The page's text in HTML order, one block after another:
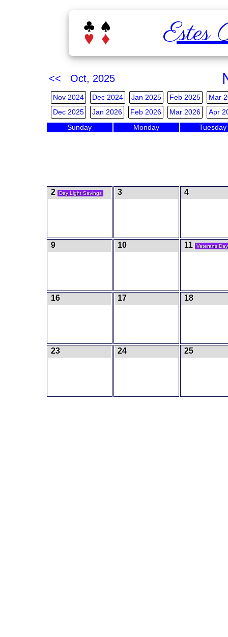
Estes
<< Oct, 2025
Nov 2024 Dec 2024 Jan 2025 Feb 2025
Mar
Dec 2025
Jan 2026 Feb 2026 Mar 2026 Apr
Sunday Monday Tuesday
2 Day Light Savings 3 4
9 10 11 Veterans Day
16 17 18
23 24 25